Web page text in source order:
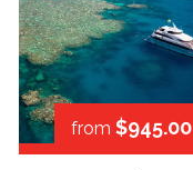
from $945.00